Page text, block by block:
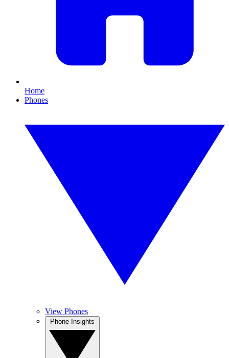
Home
Phones
View Phones